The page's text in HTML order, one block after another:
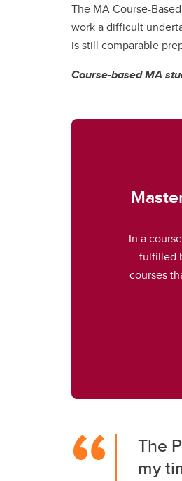
The MA Course-
work a difficult
is still comparable
Course-based MA
In a
fulfilled
courses
The
my